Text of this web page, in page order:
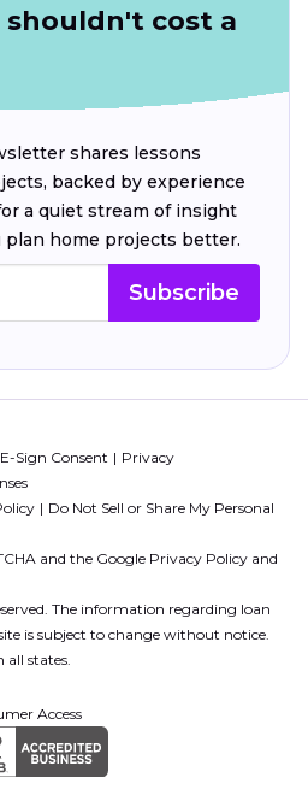
shouldn't cost a
shares lessons
backed by experience
a quiet stream of insight
home projects better.
Subscribe
E-Sign Consent
Privacy
Do Not Sell or Share My Personal
and the Google Privacy Policy and
The information regarding loan
is subject to change without notice.
all states.
Access